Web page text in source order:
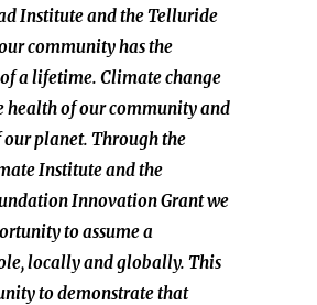
Institute and the Telluride
community has the
a lifetime. Climate change
health of our community and
our planet. Through the
Institute and the
Innovation Grant we
to assume a
locally and globally. This
to demonstrate that